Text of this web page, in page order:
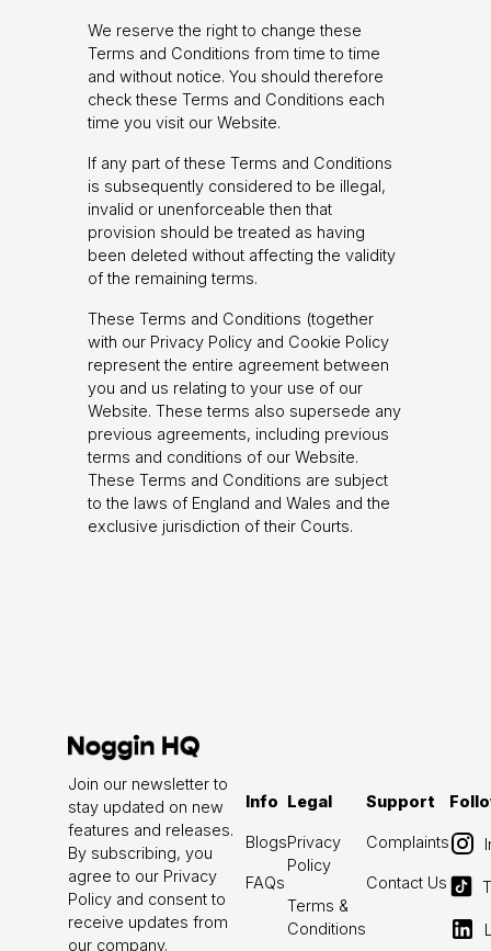
We reserve the right to change these
Terms and Conditions from time to time
and without notice. You should therefore
check these Terms and Conditions each
time you visit our Website.
If any part of these Terms and Conditions
is subsequently considered to be illegal,
invalid or unenforceable then that
provision should be treated as having
been deleted without affecting the validity
of the remaining terms.
These Terms and Conditions (together
with our Privacy Policy and Cookie Policy
represent the entire agreement between
you and us relating to your use of our
Website. These terms also supersede any
previous agreements, including previous
terms and conditions of our Website.
These Terms and Conditions are subject
to the laws of England and Wales and the
exclusive jurisdiction of their Courts.
Join our newsletter to
stay updated on new
features and releases.
By subscribing, you
agree to our Privacy
Policy and consent to
receive updates from
our company.
Info
Blogs
FAQs
Legal
Privacy
Policy
Terms &
Conditions
Support
Complaints
Contact Us